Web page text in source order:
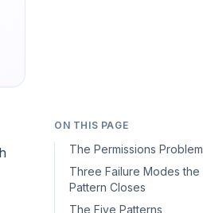
ON THIS PAGE
The Permissions Problem
Three Failure Modes the
Pattern Closes
The Five Patterns